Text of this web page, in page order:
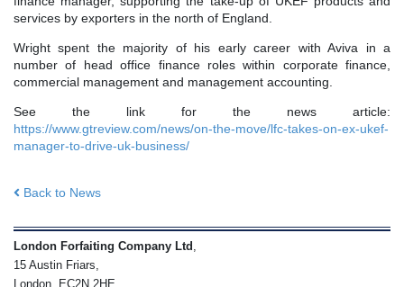
services by exporters in the north of England.
Wright spent the majority of his early career with Aviva in a
number of head office finance roles within corporate finance,
commercial management and management accounting.
See the link for the news article:
https://www.gtreview.com/news/on-the-move/lfc-takes-on-ex-ukef-
manager-to-drive-uk-business/
Back to News
London Forfaiting Company Ltd ,
15 Austin Friars,
London, EC2N 2HE,